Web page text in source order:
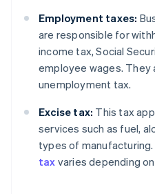
Employment taxes:
are responsible for
income tax, Social
employee wages. They
unemployment tax.
Excise tax: This tax
services such as fuel,
types of
tax varies depending